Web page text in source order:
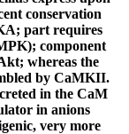
conservation
part requires
component
whereas the
by CaMKII.
in the CaM
in anions
very more